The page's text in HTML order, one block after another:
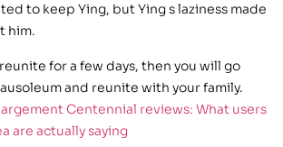
to keep Ying, but Ying s laziness made
him.
for a few days, then you will go
and reunite with your family.
Centennial reviews: What users
are actually saying